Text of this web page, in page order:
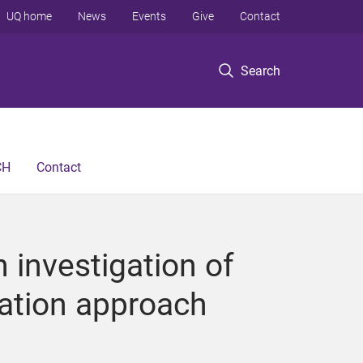
Search
UQ home News Events Give Contact
Contact
investigation of
approach